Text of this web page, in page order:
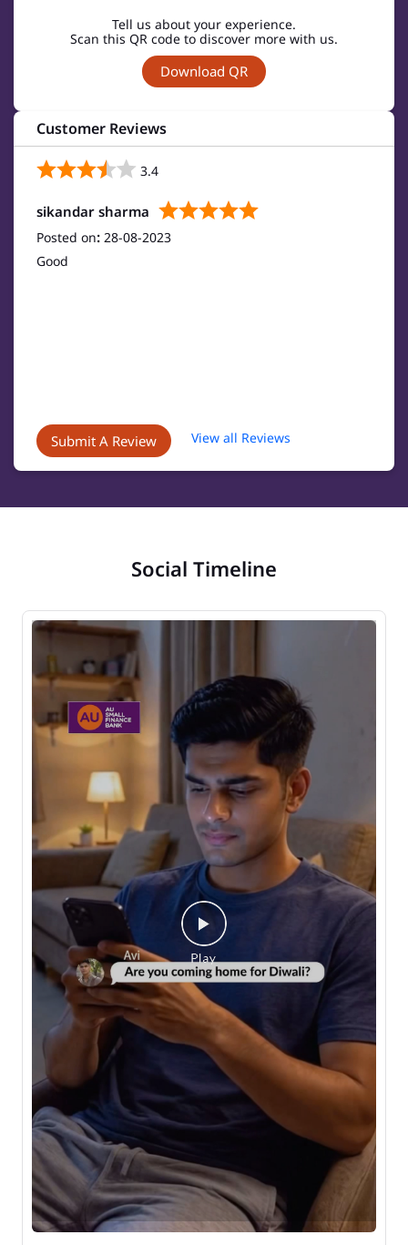
Tell us about your experience.
Scan this QR code to discover more with us.
Download QR
Customer Reviews
3.4
sikandar sharma
Posted on: 28-08-2023
Good
Submit A Review View all Reviews
Social Timeline